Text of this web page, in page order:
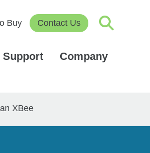
Buy Contact Us
Support Company
XBee